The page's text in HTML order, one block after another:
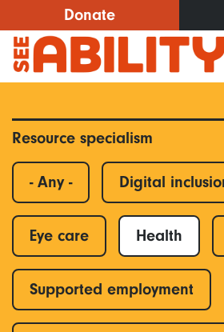
to
main
content
Donate
Resource specialism
- Any - Digital
Eye care Health
Supported employment